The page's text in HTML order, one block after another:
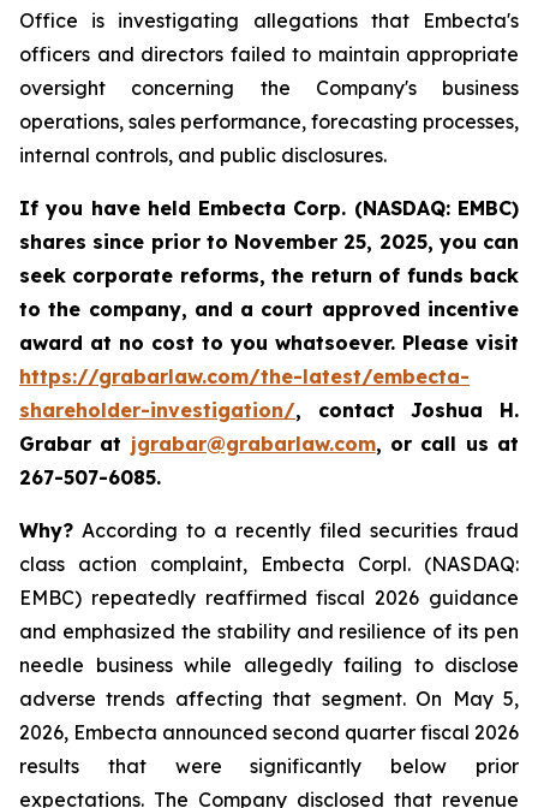
Office is investigating allegations that Embecta's
officers and directors failed to maintain appropriate
oversight concerning the Company's business
operations, sales performance, forecasting processes,
internal controls, and public disclosures.
If you have held Embecta Corp. (NASDAQ: EMBC)
shares since prior to November 25, 2025, you can
seek corporate reforms, the return of funds back
to the company, and a court approved incentive
award at no cost to you whatsoever. Please visit
https://grabarlaw.com/the-latest/embecta-
shareholder-investigation/, contact Joshua H.
Grabar at jgrabar@grabarlaw.com, or call us at
267-507-6085.
Why? According to a recently filed securities fraud
class action complaint, Embecta Corpl. (NASDAQ:
EMBC) repeatedly reaffirmed fiscal 2026 guidance
and emphasized the stability and resilience of its pen
needle business while allegedly failing to disclose
adverse trends affecting that segment. On May 5,
2026, Embecta announced second quarter fiscal 2026
results that were significantly below prior
expectations. The Company disclosed that revenue